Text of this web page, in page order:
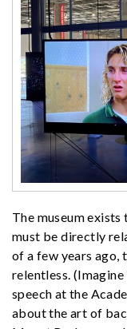
The museum
must be directly
of a few years ago,
relentless. (Imagine
speech at the
about the art of